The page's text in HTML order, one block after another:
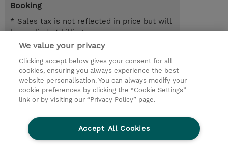
Booking
* Sales tax is not reflected in price but will
be applied at billing
USD 950.00
Request a course / private training
© 2026 TD SYNNEX
CSR and Environmental Sustainability Policies
We value your privacy
Clicking accept below gives your consent for all
cookies, ensuring you always experience the best
website personalisation. You can always modify your
cookie preferences by clicking the “Cookie Settings”
link or by visiting our “Privacy Policy” page.
Accept All Cookies